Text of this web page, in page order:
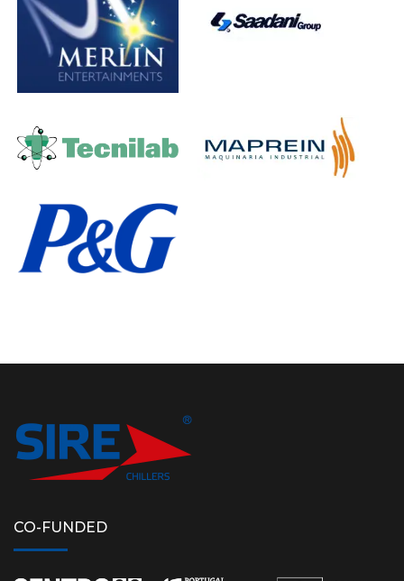
CO-FUNDED